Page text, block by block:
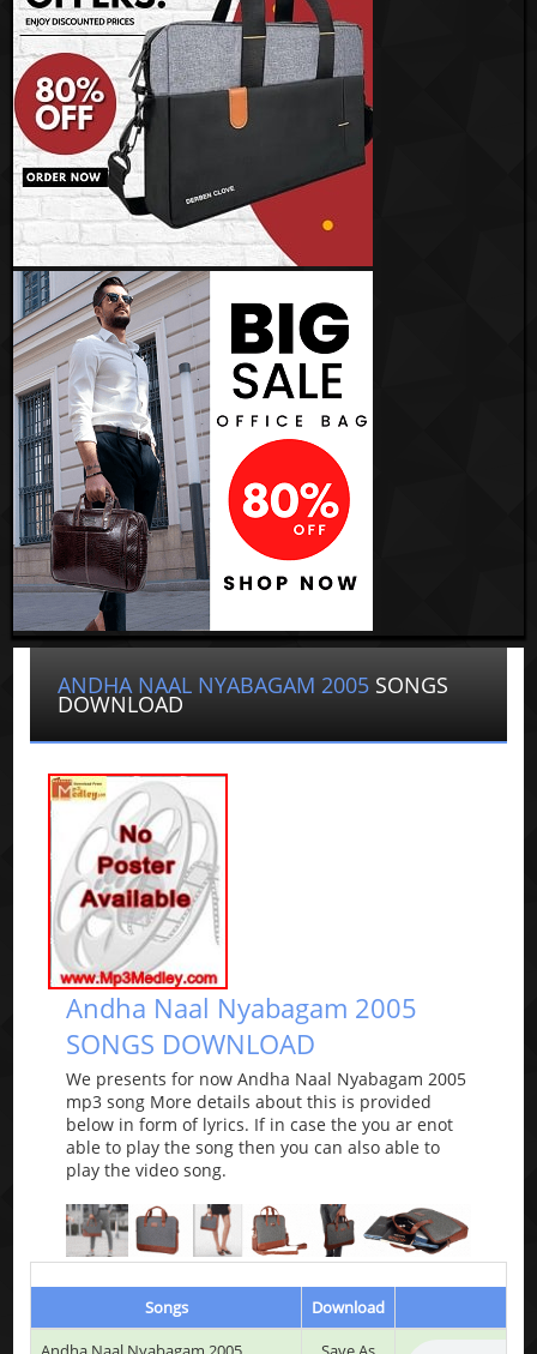
ANDHA NAAL NYABAGAM 2005 SONGS
DOWNLOAD
Andha Naal Nyabagam 2005
SONGS DOWNLOAD
We presents for now Andha Naal Nyabagam 2005
mp3 song More details about this is provided
below in form of lyrics. If in case the you ar enot
able to play the song then you can also able to
play the video song.
Songs
Download